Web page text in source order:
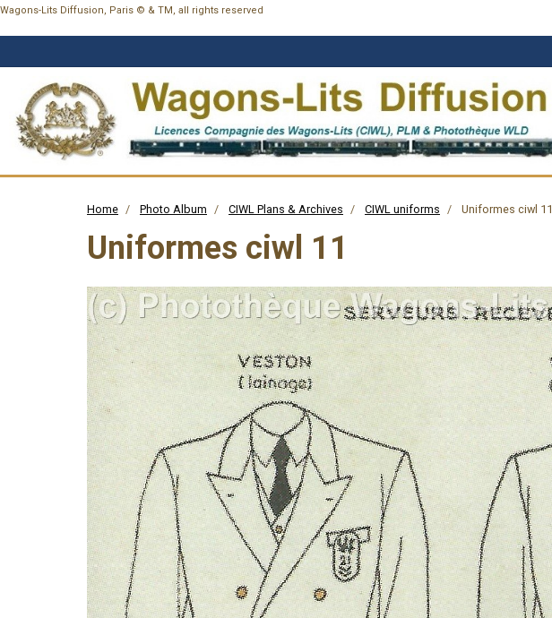
Wagons-Lits Diffusion, Paris © & TM, all rights reserved
Home Photo Album CIWL Plans & Archives CIWL uniforms Uniformes ciwl 11
Uniformes ciwl 11